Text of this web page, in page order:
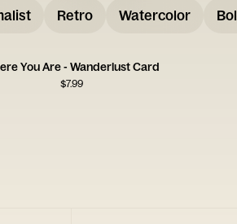
Retro Watercolor
You Are - Wanderlust Card
$7.99